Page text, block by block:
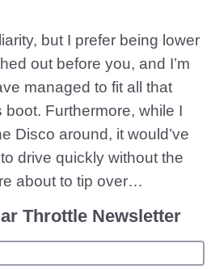
but I prefer being lower
out before you, and I’m
managed to fit all that
boot. Furthermore, while I
Disco around, it would’ve
drive quickly without the
about to tip over…
Throttle Newsletter